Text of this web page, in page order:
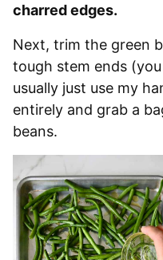
charred edges.
Next, trim the green
tough stem ends
usually just use my
entirely and grab a
beans.